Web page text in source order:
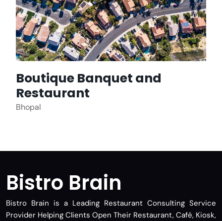
Boutique Banquet and
Restaurant
Bhopal
Bistro Brain
Bistro Brain is a Leading Restaurant Consulting Service
Provider Helping Clients Open Their Restaurant, Café, Kiosk,